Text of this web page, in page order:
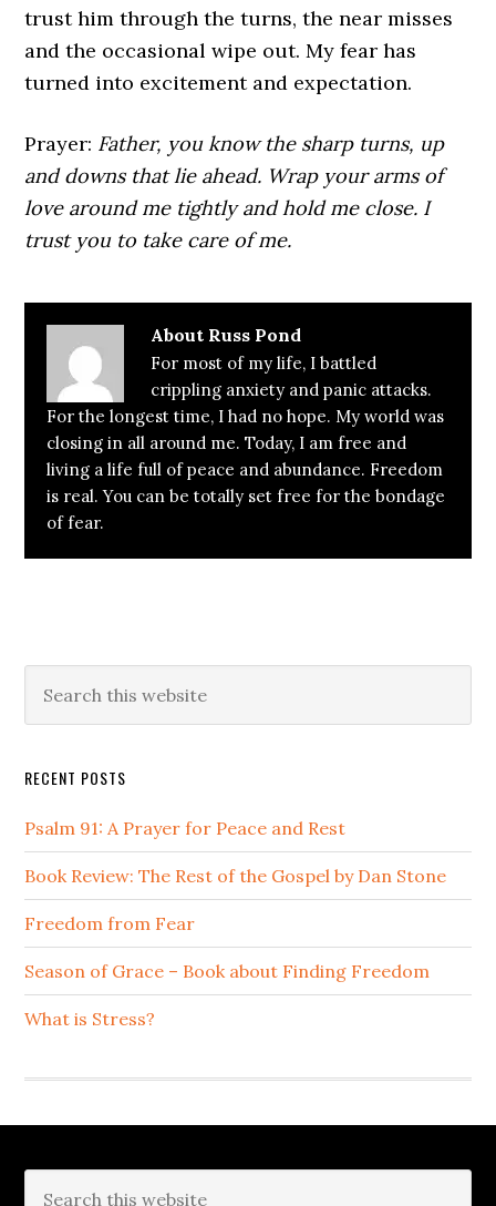
trust him through the turns, the near misses
and the occasional wipe out. My fear has
turned into excitement and expectation.
Prayer: Father, you know the sharp turns, up
and downs that lie ahead. Wrap your arms of
love around me tightly and hold me close. I
trust you to take care of me.
About Russ Pond
For most of my life, I battled
crippling anxiety and panic attacks.
For the longest time, I had no hope. My world was
closing in all around me. Today, I am free and
living a life full of peace and abundance. Freedom
is real. You can be totally set free for the bondage
of fear.
Primary
Sidebar
this
RECENT POSTS
Psalm 91: A Prayer for Peace and Rest
Book Review: The Rest of the Gospel by Dan Stone
Freedom from Fear
Season of Grace – Book about Finding Freedom
What is Stress?
Footer